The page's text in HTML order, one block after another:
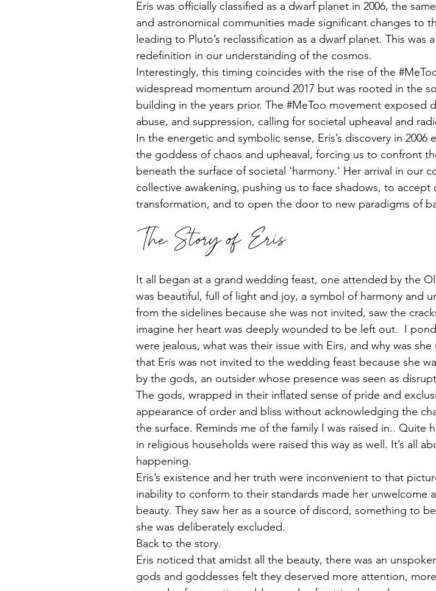
Eris was officially classified as a dwarf planet in 2006, the
and astronomical communities made significant changes to
leading to Pluto’s reclassification as a dwarf planet. This was
redefinition in our understanding of the cosmos.
Interestingly, this timing coincides with the rise of the
widespread momentum around 2017 but was rooted in the
building in the years prior. The #MeToo movement exposed
abuse, and suppression, calling for societal upheaval and
In the energetic and symbolic sense, Eris’s discovery in 2006
the goddess of chaos and upheaval, forcing us to confront
beneath the surface of societal 'harmony.' Her arrival in our
collective awakening, pushing us to face shadows, to accept
transformation, and to open the door to new paradigms of
The Story of Eris
It all began at a grand wedding feast, one attended by the
was beautiful, full of light and joy, a symbol of harmony and
from the sidelines because she was not invited, saw the
imagine her heart was deeply wounded to be left out.  I
were jealous, what was their issue with Eirs, and why was
that Eris was not invited to the wedding feast because she
by the gods, an outsider whose presence was seen as
The gods, wrapped in their inflated sense of pride and
appearance of order and bliss without acknowledging the
the surface. Reminds me of the family I was raised in.. Quite
in religious households were raised this way as well. It’s all
happening.
Eris’s existence and her truth were inconvenient to that
inability to conform to their standards made her unwelcome
beauty. They saw her as a source of discord, something to
she was deliberately excluded.
Back to the story.
Eris noticed that amidst all the beauty, there was an
gods and goddesses felt they deserved more attention,